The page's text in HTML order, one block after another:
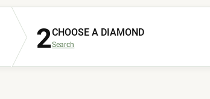
Band
Necklaces
2CHOOSE A DIAMOND
Search